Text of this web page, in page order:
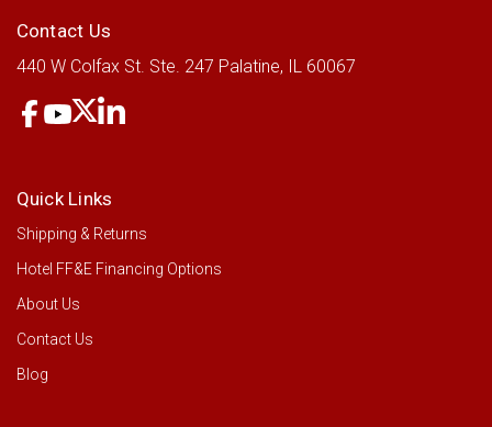
LOG IN FOR PRICING
Contact Us
440 W Colfax St. Ste. 247 Palatine, IL 60067
Quick Links
Shipping & Returns
Hotel FF&E Financing Options
About Us
Contact Us
Blog